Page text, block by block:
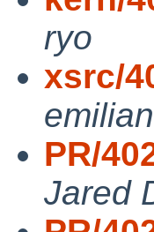
ryo
xsrc/
PR/
Jared